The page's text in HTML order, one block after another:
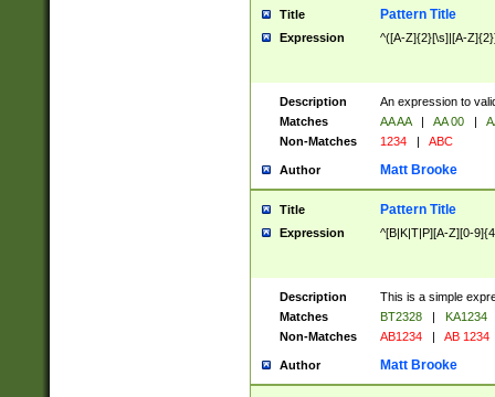
Title Pattern Title
Expression ^([A-Z]{2}[\s]|[A-
Description
An expression to
Matches
AA AA | AA 00 |
Non-Matches
1234 | ABC
Author Matt Brooke
Title Pattern Title
Expression ^[B|K|T|P][A-Z][0-
Description
This is a simple
Matches
BT2328 |
KA1234
Non-Matches
AB1234 | AB 1234
Author Matt Brooke